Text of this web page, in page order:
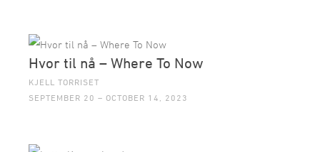
Hvor til nå – Where To Now
KJELL TORRISET
SEPTEMBER 20 – OCTOBER 14, 2023